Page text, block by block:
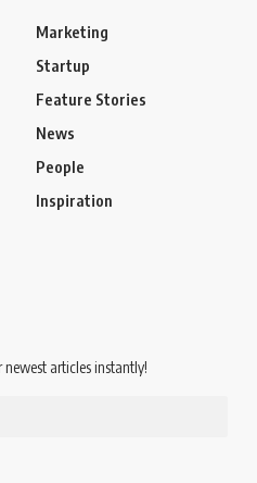
Marketing
Startup
Feature Stories
News
People
Inspiration
newest articles instantly!